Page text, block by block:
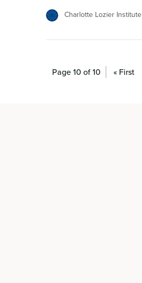
Charlotte Lozier Institute
Page 10 of 10 « First